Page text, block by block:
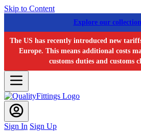
Skip to Content
Explore our
The US has recently introduced new
Europe. This means additional costs
customs duties and customs
Sign In Sign Up